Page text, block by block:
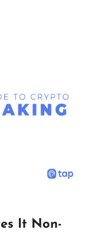
It Non-